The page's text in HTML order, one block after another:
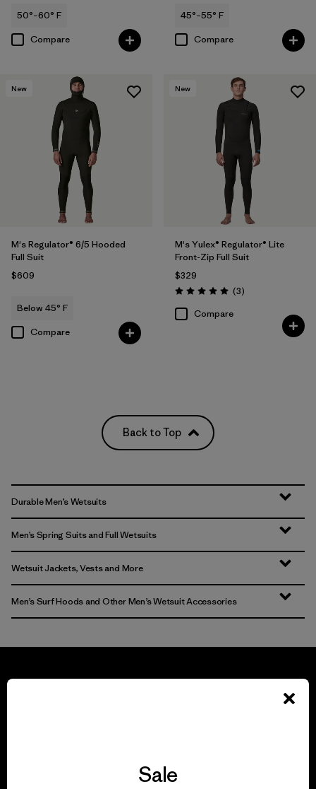
50°–60° F
Compare
45°–55° F
Compare
New
M's Regulator® 6/5 Hooded
Full Suit
$609
Below 45° F
Compare
New
M's Yulex® Regulator® Lite
Front-Zip Full Suit
$329
Rating: 5.0 / 5 (3Reviews
)
Compare
Back to Top
Durable Men’s Wetsuits
Men’s Spring Suits and Full Wetsuits
Wetsuit Jackets, Vests and More
Men’s Surf Hoods and Other Men’s Wetsuit Accessories
Sale